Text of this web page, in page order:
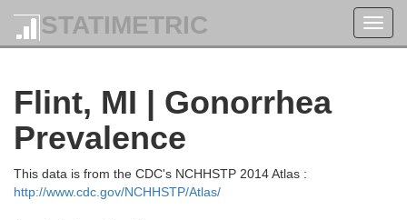
STATIMETRIC
Flint, MI | Gonorrhea
Prevalence
This data is from the CDC's NCHHSTP 2014 Atlas :
http://www.cdc.gov/NCHHSTP/Atlas/